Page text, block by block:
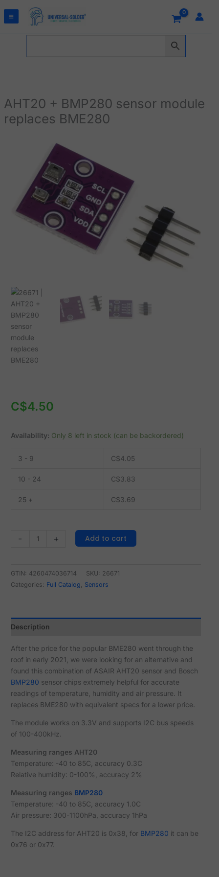
AHT20 + BMP280 sensor module
replaces BME280
C$4.50
Availability: Only 8 left in stock (can be backordered)
3 - 9 C$4.05
10 - 24 C$3.83
25 + C$3.69
-
module
replaces
BME280
quantity
+ Add to cart
GTIN: 4260474036714 SKU: 26671
Categories: Full Catalog, Sensors
Description
After the price for the popular BME280 went through the
roof in early 2021, we were looking for an alternative and
found this combination of ASAIR AHT20 sensor and Bosch
BMP280 sensor chips extremely helpful for accurate
readings of temperature, humidity and air pressure. It
replaces BME280 with equivalent specs for a lower price.
The module works on 3.3V and supports I2C bus speeds
of 100-400kHz.
Measuring ranges AHT20
Temperature: -40 to 85C, accuracy 0.3C
Relative humidity: 0-100%, accuracy 2%
Measuring ranges BMP280
Temperature: -40 to 85C, accuracy 1.0C
Air pressure: 300-1100hPa, accuracy 1hPa
The I2C address for AHT20 is 0x38, for BMP280 it can be
0x76 or 0x77.